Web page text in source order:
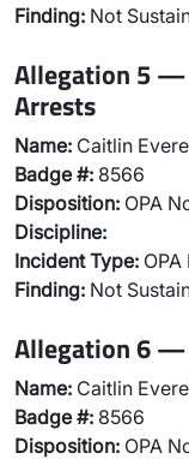
Finding: Not
Allegation 5 —
Arrests
Name: Caitlin
Badge #: 8566
Disposition: OPA
Discipline:
Incident Type:
Finding: Not
Allegation 6 —
Name: Caitlin
Badge #: 8566
Disposition: OPA